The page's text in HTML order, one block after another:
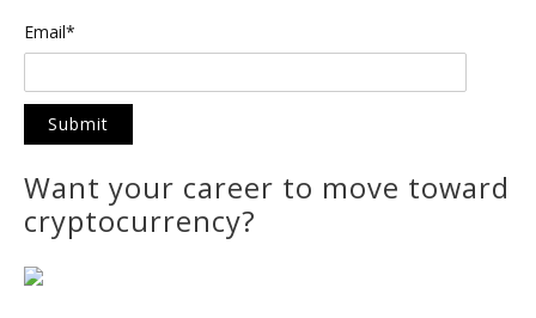
Email*
Want your career to move toward
cryptocurrency?